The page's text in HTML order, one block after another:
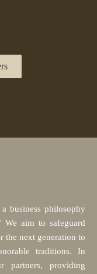
business philosophy
We aim to safeguard
the next generation to
traditions. In
partners, providing